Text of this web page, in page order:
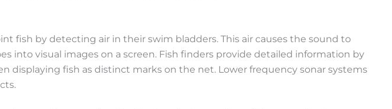
fish by detecting air in their swim bladders. This air causes the sound to
into visual images on a screen. Fish finders provide detailed information by
displaying fish as distinct marks on the net. Lower frequency sonar systems